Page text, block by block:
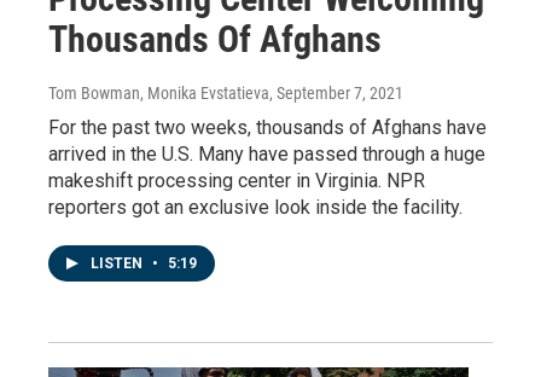
Thousands Of Afghans
Tom Bowman, Monika Evstatieva, September 7, 2021
For the past two weeks, thousands of Afghans have
arrived in the U.S. Many have passed through a huge
makeshift processing center in Virginia. NPR
reporters got an exclusive look inside the facility.
LISTEN • 5:19